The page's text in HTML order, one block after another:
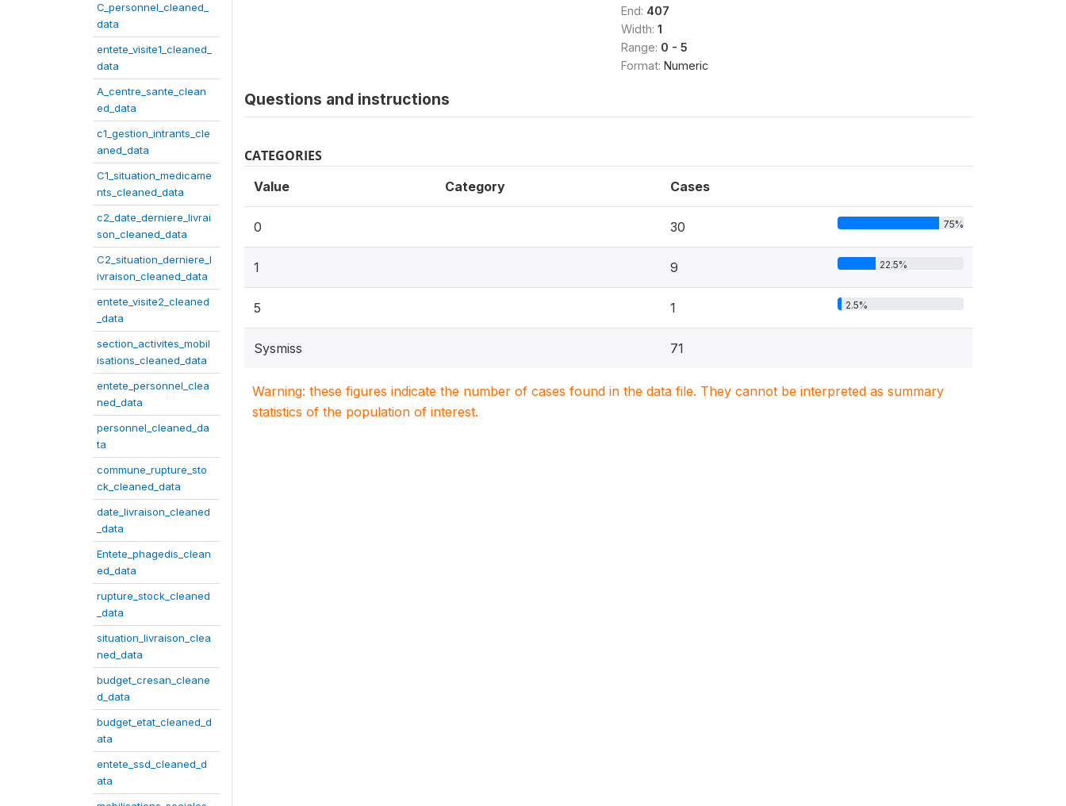
C_personnel_cleaned_
data
entete_visite1_cleaned_
data
A_centre_sante_clean
ed_data
c1_gestion_intrants_cle
aned_data
C1_situation_medicame
nts_cleaned_data
c2_date_derniere_livrai
son_cleaned_data
C2_situation_derniere_l
ivraison_cleaned_data
entete_visite2_cleaned
_data
section_activites_mobil
isations_cleaned_data
entete_personnel_clea
ned_data
personnel_cleaned_da
ta
commune_rupture_sto
ck_cleaned_data
date_livraison_cleaned
_data
Entete_phagedis_clean
ed_data
rupture_stock_cleaned
_data
situation_livraison_clea
ned_data
budget_cresan_cleane
d_data
budget_etat_cleaned_d
ata
entete_ssd_cleaned_d
ata
End: 407
Width: 1
Range: 0 - 5
Format: Numeric
Questions and instructions
CATEGORIES
Value Category Cases
0 30 75%
1 9 22.5%
5 1 2.5%
Sysmiss 71
Warning: these figures indicate the number of cases found in the data file. They cannot be interpreted as summary
statistics of the population of interest.